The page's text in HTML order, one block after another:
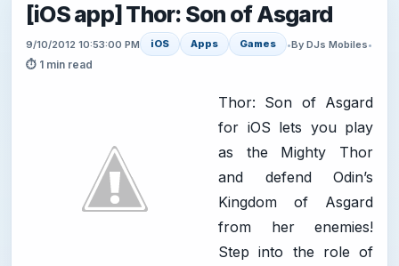
[iOS app] Thor: Son of Asgard
9/10/2012 10:53:00 PM iOS Apps Games •By DJs Mobiles•
⏱ 1 min read
Thor: Son of Asgard
for iOS lets you play
as the Mighty Thor
and defend Odin’s
Kingdom of Asgard
from her enemies!
Step into the role of